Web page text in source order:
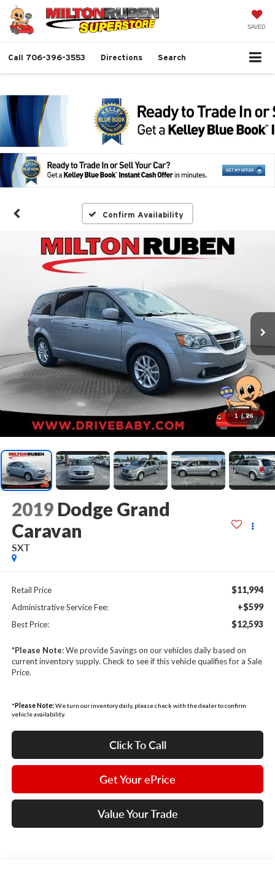
SAVED
Call 706-396-3553 Directions Search
Confirm Availability
1 / 26
2019 Dodge Grand
Caravan
SXT
Retail Price $11,994
Administrative Service Fee: +$599
Best Price: $12,593
*Please Note:We provide Savings on our vehicles daily based on
current inventory supply. Check to see if this vehicle qualifies for a Sale
Price.
*Please Note: We turn our inventory daily, please check with the dealer to confirm
vehicle availability.
Click To Call
Get Your ePrice
Value Your Trade